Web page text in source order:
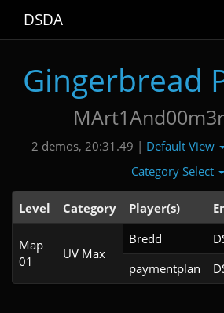
DSDA
Gingerbread
2 demos, 20:31.49 | Default View
Category Select
Level Category Player(s)
Map
01
UV Max
Bredd
paymentplan